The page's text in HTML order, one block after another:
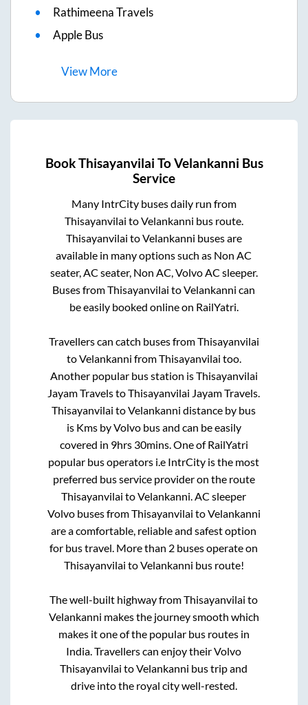
Rathimeena Travels
Apple Bus
ViewMore
BookThisayanvilai ToVelankanni Bus
Service
Many IntrCity buses daily run from
Thisayanvilai toVelankanni bus route.
Thisayanvilai toVelankanni buses are
available in many options such as Non AC
seater, AC seater, Non AC, Volvo AC sleeper.
Buses fromThisayanvilai toVelankanni can
be easily booked online on RailYatri.
Travellers can catch buses fromThisayanvilai
toVelankanni fromThisayanvilai too.
Another popular bus station isThisayanvilai
Jayam TravelstoThisayanvilai Jayam Travels.
Thisayanvilai toVelankanni distance by bus
is Kms by Volvo bus and can be easily
covered in 9hrs 30mins. One of RailYatri
popular bus operators i.e IntrCity is the most
preferred bus service provider on the route
Thisayanvilai toVelankanni. AC sleeper
Volvo buses fromThisayanvilai toVelankanni
are a comfortable, reliable and safest option
for bus travel. More than 2 buses operate on
Thisayanvilai toVelankanni bus route!
The well-built highway fromThisayanvilai to
Velankanni makes the journey smooth which
makes it one of the popular bus routes in
India. Travellers can enjoy their Volvo
Thisayanvilai toVelankanni bus trip and
drive into the royal city well-rested.